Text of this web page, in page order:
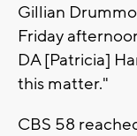
Gillian
Friday
DA [Patricia]
this matter."
CBS 58